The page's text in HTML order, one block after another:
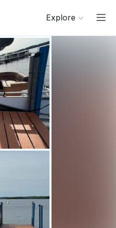
Explore